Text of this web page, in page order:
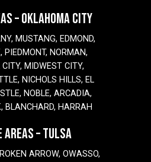
– OKLAHOMA CITY
MUSTANG, EDMOND,
PIEDMONT, NORMAN,
CITY, MIDWEST CITY,
NICHOLS HILLS, EL
NOBLE, ARCADIA,
BLANCHARD, HARRAH
AREAS – TULSA
ARROW, OWASSO,